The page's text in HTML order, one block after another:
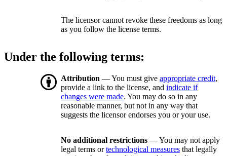
The licensor cannot revoke these freedoms as long
as you follow the license terms.
Under the following terms:
Attribution — You must give appropriate credit,
provide a link to the license, and indicate if
changes were made. You may do so in any
reasonable manner, but not in any way that
suggests the licensor endorses you or your use.
No additional restrictions — You may not apply
legal terms ortechnological measures that legally